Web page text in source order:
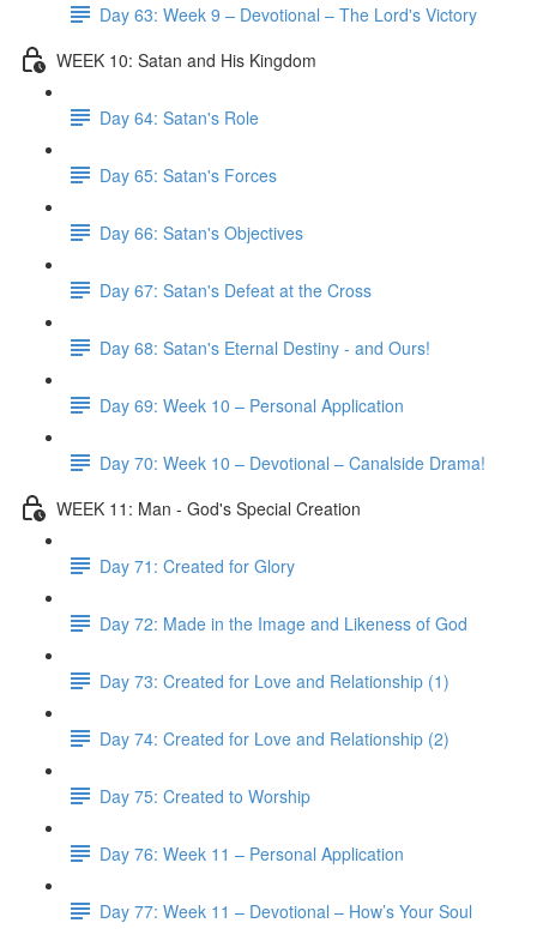
Day 63: Week 9 – Devotional – The Lord's Victory
WEEK 10: Satan and His Kingdom
Day 64: Satan's Role
Day 65: Satan's Forces
Day 66: Satan's Objectives
Day 67: Satan's Defeat at the Cross
Day 68: Satan's Eternal Destiny - and Ours!
Day 69: Week 10 – Personal Application
Day 70: Week 10 – Devotional – Canalside Drama!
WEEK 11: Man - God's Special Creation
Day 71: Created for Glory
Day 72: Made in the Image and Likeness of God
Day 73: Created for Love and Relationship (1)
Day 74: Created for Love and Relationship (2)
Day 75: Created to Worship
Day 76: Week 11 – Personal Application
Day 77: Week 11 – Devotional – How’s Your Soul